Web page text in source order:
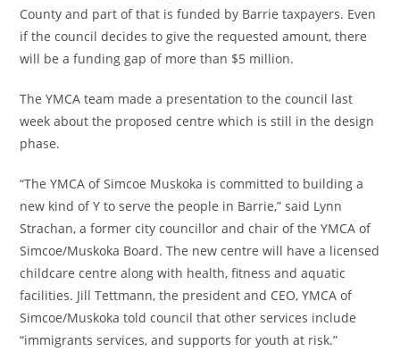
County and part of that is funded by Barrie taxpayers. Even
if the council decides to give the requested amount, there
will be a funding gap of more than $5 million.
The YMCA team made a presentation to the council last
week about the proposed centre which is still in the design
phase.
“The YMCA of Simcoe Muskoka is committed to building a
new kind of Y to serve the people in Barrie,” said Lynn
Strachan, a former city councillor and chair of the YMCA of
Simcoe/Muskoka Board. The new centre will have a licensed
childcare centre along with health, fitness and aquatic
facilities. Jill Tettmann, the president and CEO, YMCA of
Simcoe/Muskoka told council that other services include
“immigrants services, and supports for youth at risk.”